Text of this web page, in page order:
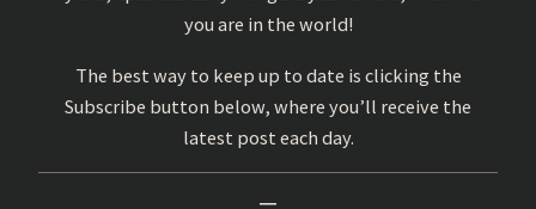
you are in the world!
The best way to keep up to date is clicking the
Subscribe button below, where you’ll receive the
latest post each day.